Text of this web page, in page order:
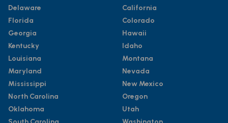
Delaware
Florida
Georgia
Kentucky
Louisiana
Maryland
Mississippi
North Carolina
Oklahoma
California
Colorado
Hawaii
Idaho
Montana
Nevada
New Mexico
Oregon
Utah